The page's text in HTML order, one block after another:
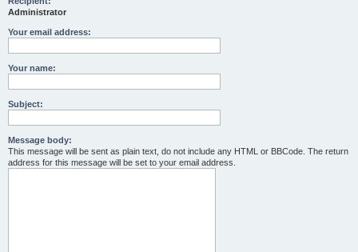
Administrator
Your email address:
Your name:
Subject:
Message body:
This message will be sent as plain text, do not include any HTML or BBCode. The return
address for this message will be set to your email address.